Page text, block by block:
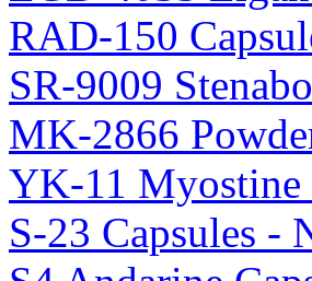
RAD-150
SR-9009
MK-2866
YK-11 Myostine
S-23 Capsules -